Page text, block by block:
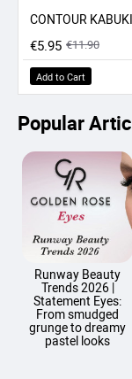
€5.95 €11.90
Add to Cart
Popular
Runway Beauty
Trends 2026 |
Statement Eyes:
From smudged
grunge to dreamy
pastel looks